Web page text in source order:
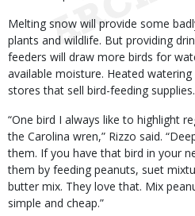
Melting snow will provide some
plants and wildlife. But providing
feeders will draw more birds for
available moisture. Heated
stores that sell bird-feeding supplies.
“One bird I always like to highlight
the Carolina wren,” Rizzo said.
them. If you have that bird in your
them by feeding peanuts, suet
butter mix. They love that. Mix
simple and cheap.”